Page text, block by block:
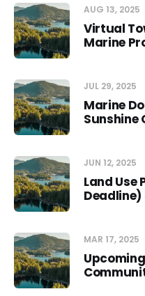
AUG 13, 2025
Virtual
Marine
JUL 29, 2025
Marine
Sunshine
JUN 12, 2025
Land Use
Deadline)
MAR 17, 2025